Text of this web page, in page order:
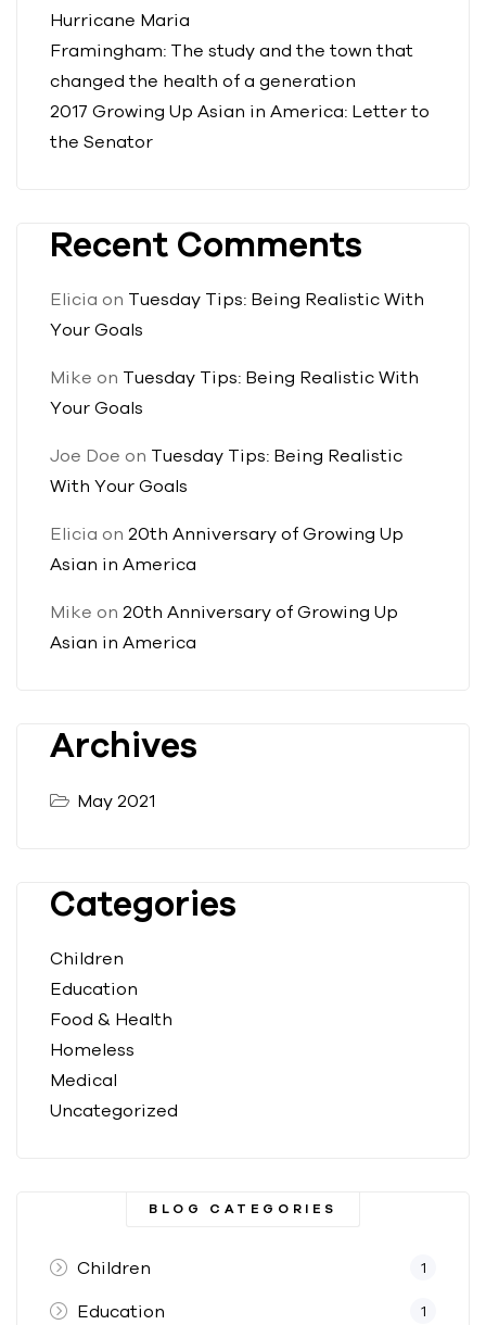
Hurricane Maria
Framingham: The study and the town that
changed the health of a generation
2017 Growing Up Asian in America: Letter to
the Senator
Recent Comments
Elicia on Tuesday Tips: Being Realistic With
Your Goals
Mike on Tuesday Tips: Being Realistic With
Your Goals
Joe Doe on Tuesday Tips: Being Realistic
With Your Goals
Elicia on 20th Anniversary of Growing Up
Asian in America
Mike on 20th Anniversary of Growing Up
Asian in America
Archives
May 2021
Categories
Children
Education
Food & Health
Homeless
Medical
Uncategorized
BLOG CATEGORIES
Children 1
Education 1